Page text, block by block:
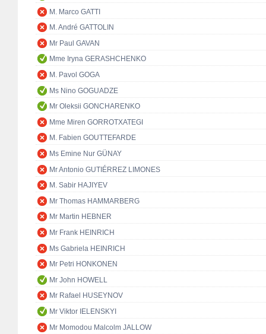
M. Marco GATTI
M. André GATTOLIN
Mr Paul GAVAN
Mme Iryna GERASHCHENKO
M. Pavol GOGA
Ms Nino GOGUADZE
Mr Oleksii GONCHARENKO
Mme Miren GORROTXATEGI
M. Fabien GOUTTEFARDE
Ms Emine Nur GÜNAY
Mr Antonio GUTIÉRREZ LIMONES
M. Sabir HAJIYEV
Mr Thomas HAMMARBERG
Mr Martin HEBNER
Mr Frank HEINRICH
Ms Gabriela HEINRICH
Mr Petri HONKONEN
Mr John HOWELL
Mr Rafael HUSEYNOV
Mr Viktor IELENSKYI
Mr Momodou Malcolm JALLOW